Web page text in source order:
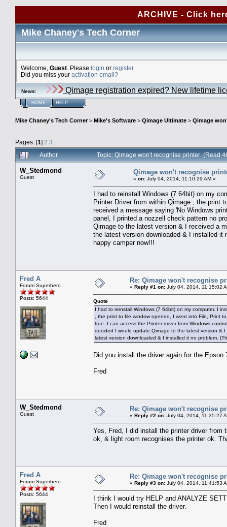
ARCHIVE - Click
Mike Chaney's Tech Corner
Welcome, Guest . Please login or register.
Did you miss your activation email?
News: Qimage registration expired? New lifetime
HOME HELP
Mike Chaney's Tech Corner> Mike's Software > Qimage Ultimate > Qimage
Pages: [1] 2 3
Author
Topic: Qimage won't recognise printer (Read
W_Stedmond
Guest
Qimage won't recognise
« on: July 04, 2014, 11:10:29 AM »
I had to reinstall Windows (7 64bit) on my
Printer Driver from within Qimage , the print
received a message saying 'No Windows
panel, I printed a nozzell check pattern no
Qimage to the latest version & I received a
the latest version downloaded & I installed it
happy camper now!!!
Fred A
Forum Superhero
Posts: 5644
Re: Qimage won't recognise
« Reply #1 on: July 04, 2014, 11:15:02
Quote
I had to reinstall Windows (7 64bit) on my computer. I
, the print to file window opened, I went into File, Print
true. I can access the Printer driver from Windows
decided I would update Qimage to the latest version &
latest version downloaded & I installed it no problem.
Did you install the driver again for the Epson
Fred
W_Stedmond
Guest
Re: Qimage won't recognise
« Reply #2 on: July 04, 2014, 11:35:27
Yes, Fred, I did install the printer driver
ok, & light room recognises the printer ok.
Fred A
Forum Superhero
Posts: 5644
Re: Qimage won't recognise
« Reply #3 on: July 04, 2014, 11:41:53
I think I would try HELP and ANALYZE
Then I would reinstall the driver.
Fred